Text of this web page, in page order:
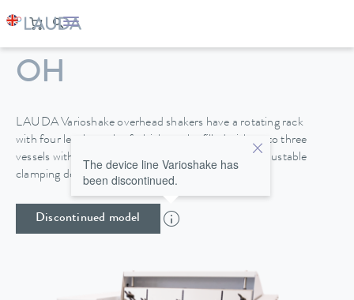
VARIOSHAKE VS 20
OH
LAUDA Varioshake overhead shakers have a rotating rack
with four levels, each of which can be filled with up to three
vessels with a height of up to 270 mm. A height-adjustable
clamping device provides secure attachment.
Discontinued model
The device line Varioshake has
been discontinued.